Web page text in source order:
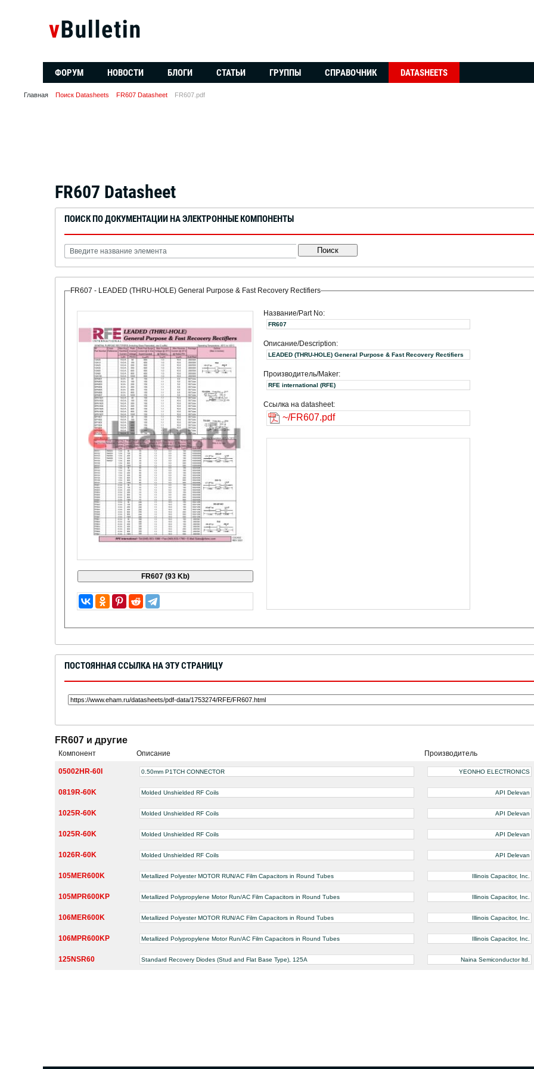
ФОРУМ НОВОСТИ БЛОГИ СТАТЬИ ГРУППЫ СПРАВОЧНИК DATASHEETS
Главная Поиск Datasheets FR607 Datasheet FR607.pdf
FR607 Datasheet
ПОИСК ПО ДОКУМЕНТАЦИИ НА ЭЛЕКТРОННЫЕ КОМПОНЕНТЫ
Поиск
FR607 - LEADED (THRU-HOLE) General Purpose & Fast Recovery Rectifiers
Название/Part No:
FR607
Описание/Description:
LEADED (THRU-HOLE) General Purpose & Fast Recovery Rectifiers
Производитель/Maker:
RFE international (RFE)
Ссылка на datasheet:
~/FR607.pdf
ПОСТОЯННАЯ ССЫЛКА НА ЭТУ СТРАНИЦУ
FR607 и другие
Компонент Описание Производитель
05002HR-60I 0.50mm P1TCH CONNECTOR YEONHO ELECTRONICS
0819R-60K Molded Unshielded RF Coils API Delevan
1025R-60K Molded Unshielded RF Coils API Delevan
1025R-60K Molded Unshielded RF Coils API Delevan
1026R-60K Molded Unshielded RF Coils API Delevan
105MER600K Metallized Polyester MOTOR RUN/AC Film Capacitors in Round Tubes Illinois Capacitor, Inc.
105MPR600KP Metallized Polypropylene Motor Run/AC Film Capacitors in Round Tubes Illinois Capacitor, Inc.
106MER600K Metallized Polyester MOTOR RUN/AC Film Capacitors in Round Tubes Illinois Capacitor, Inc.
106MPR600KP Metallized Polypropylene Motor Run/AC Film Capacitors in Round Tubes Illinois Capacitor, Inc.
125NSR60 Standard Recovery Diodes (Stud and Flat Base Type), 125A Naina Semiconductor ltd.